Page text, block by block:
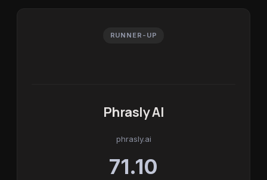
RUNNER-UP
Phrasly AI
phrasly.ai
71.10